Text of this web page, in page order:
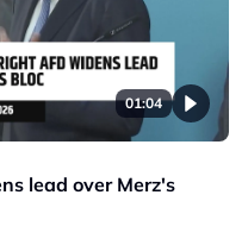
01:04
lead over Merz's